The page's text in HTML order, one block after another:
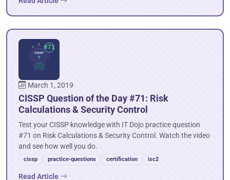
March 1, 2019
CISSP Question of the Day #71: Risk
Calculations & Security Control
Test your CISSP knowledge with IT Dojo practice question
#71 on Risk Calculations & Security Control. Watch the video
and see how well you do.
cissp practice-questions certification isc2
Read Article